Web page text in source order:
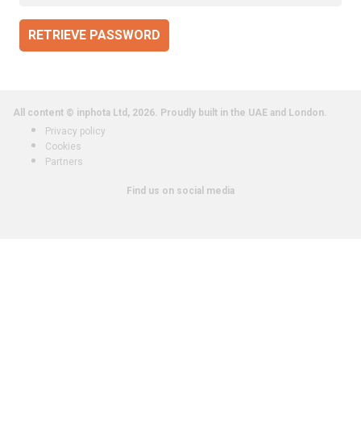
RETRIEVE PASSWORD
All content © inphota Ltd, 2026. Proudly built in the UAE and London.
Privacy policy
Cookies
Partners
Find us on social media